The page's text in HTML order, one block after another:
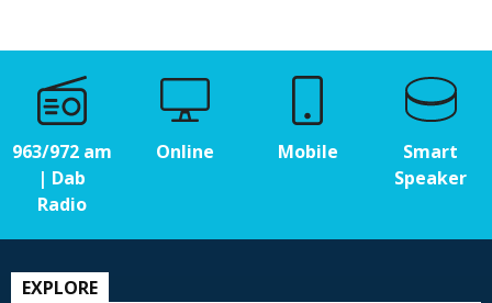
963/972 am
| Dab
Radio
Online Mobile
Smart
Speaker
EXPLORE